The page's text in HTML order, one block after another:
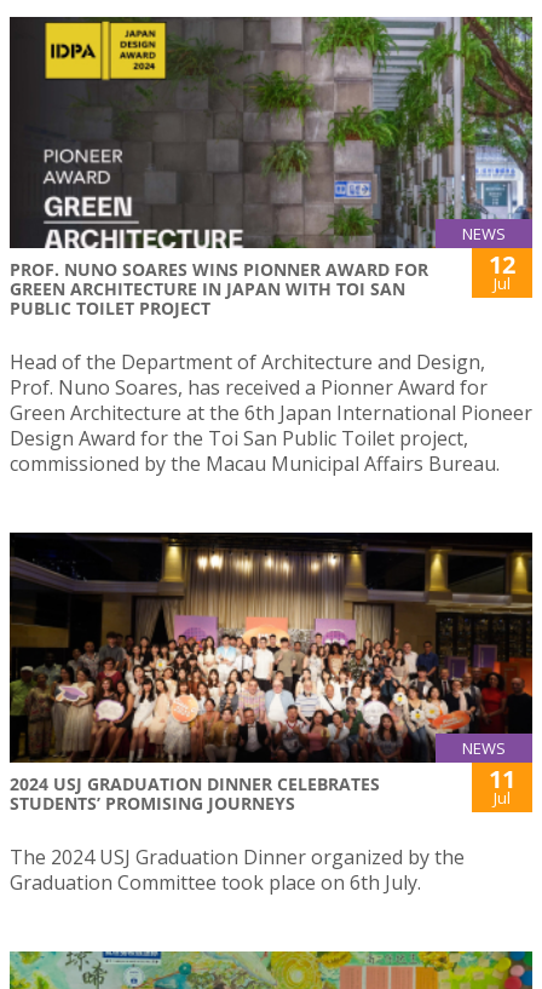
NEWS
PROF. NUNO SOARES WINS PIONNER AWARD FOR
GREEN ARCHITECTURE IN JAPAN WITH TOI SAN
PUBLIC TOILET PROJECT
12
Jul
Head of the Department of Architecture and Design,
Prof. Nuno Soares, has received a Pionner Award for
Green Architecture at the 6th Japan International Pioneer
Design Award for the Toi San Public Toilet project,
commissioned by the Macau Municipal Affairs Bureau.
NEWS
2024 USJ GRADUATION DINNER CELEBRATES
STUDENTS’ PROMISING JOURNEYS
11
Jul
The 2024 USJ Graduation Dinner organized by the
Graduation Committee took place on 6th July.